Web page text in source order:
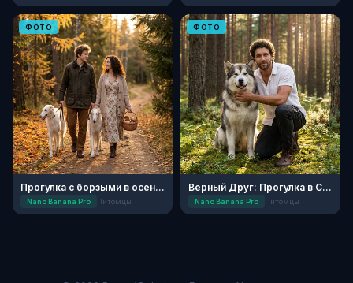
ФОТО
Прогулка с борзыми в осеннем лесу
Nano Banana Pro Питомцы
ФОТО
Верный Друг: Прогулка в Сосновом Бору
Nano Banana Pro Питомцы